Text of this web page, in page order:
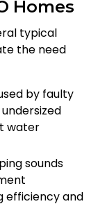
Homes
typical
the need
by faulty
water
sounds
efficiency and